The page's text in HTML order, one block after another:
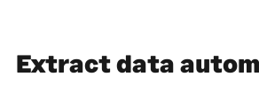
Extract data